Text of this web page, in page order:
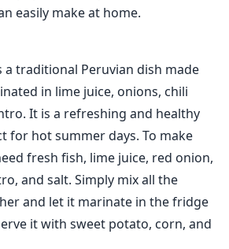
easily make at home.
a traditional Peruvian dish made
in lime juice, onions, chili
It is a refreshing and healthy
for hot summer days. To make
fresh fish, lime juice, red onion,
and salt. Simply mix all the
and let it marinate in the fridge
it with sweet potato, corn, and